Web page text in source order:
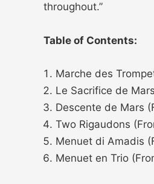
throughout.”
Table of Contents:
Marche des
Le Sacrifice de
Descente de Mars
Two Rigaudons
Menuet di Amadis
Menuet en Trio